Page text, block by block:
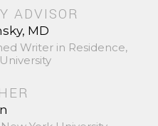
ADVISOR
MD
Writer in Residence,